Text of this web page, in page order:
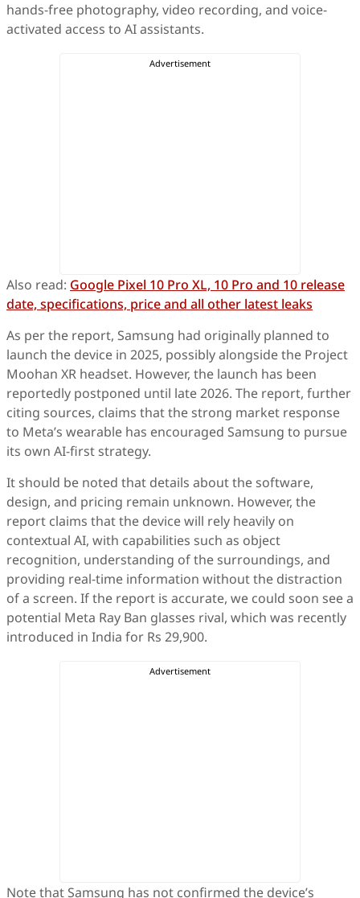
hands-free photography, video recording, and voice-
activated access to AI assistants.
Also read: Google Pixel 10 Pro XL, 10 Pro and 10 release
date, specifications, price and all other latest leaks
As per the report, Samsung had originally planned to
launch the device in 2025, possibly alongside the Project
Moohan XR headset. However, the launch has been
reportedly postponed until late 2026. The report, further
citing sources, claims that the strong market response
to Meta’s wearable has encouraged Samsung to pursue
its own AI-first strategy.
It should be noted that details about the software,
design, and pricing remain unknown. However, the
report claims that the device will rely heavily on
contextual AI, with capabilities such as object
recognition, understanding of the surroundings, and
providing real-time information without the distraction
of a screen. If the report is accurate, we could soon see a
potential Meta Ray Ban glasses rival, which was recently
introduced in India for Rs 29,900.
Note that Samsung has not confirmed the device’s